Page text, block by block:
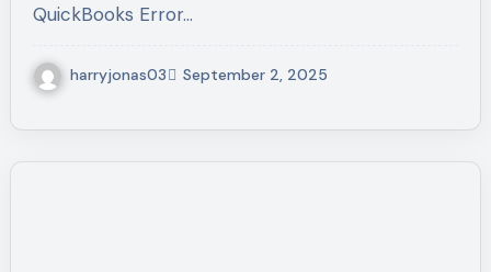
QuickBooks Error…
harryjonas03 September 2, 2025